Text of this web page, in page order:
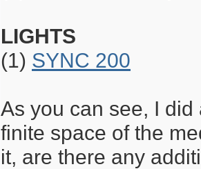
LIGHTS
(1) SYNC 200
As you can see, I
finite space of the
it, are there any